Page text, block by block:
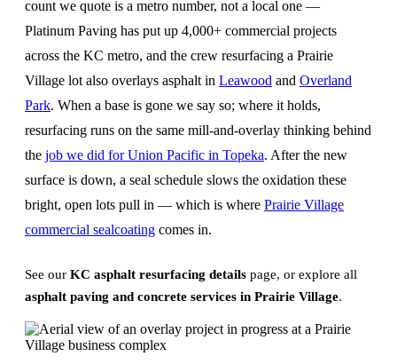
count we quote is a metro number, not a local one —
Platinum Paving has put up 4,000+ commercial projects
across the KC metro, and the crew resurfacing a Prairie
Village lot also overlays asphalt in Leawood and Overland
Park. When a base is gone we say so; where it holds,
resurfacing runs on the same mill-and-overlay thinking behind
the job we did for Union Pacific in Topeka. After the new
surface is down, a seal schedule slows the oxidation these
bright, open lots pull in — which is where Prairie Village
commercial sealcoating comes in.
See our KC asphalt resurfacing details page, or explore all
asphalt paving and concrete services in Prairie Village.